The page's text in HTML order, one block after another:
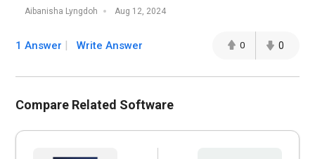
Aibanisha Lyngdoh Aug 12, 2024
1 Answer Write Answer 0 0
Compare Related Software